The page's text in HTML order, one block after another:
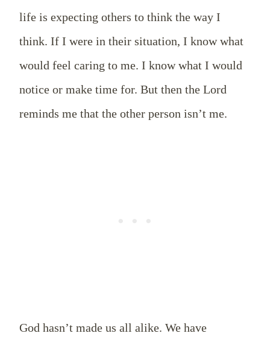
life is expecting others to think the way I
think. If I were in their situation, I know what
would feel caring to me. I know what I would
notice or make time for. But then the Lord
reminds me that the other person isn’t me.
God hasn’t made us all alike. We have